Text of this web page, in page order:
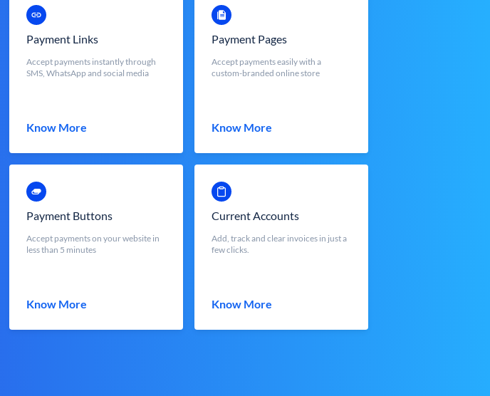
Payment Links
Accept payments instantly through
SMS, WhatsApp and social media
Know More
Payment Pages
Accept payments easily with a
custom-branded online store
Know More
Payment Buttons
Accept payments on your website in
less than 5 minutes
Know More
Current Accounts
Add, track and clear invoices in just a
few clicks.
Know More